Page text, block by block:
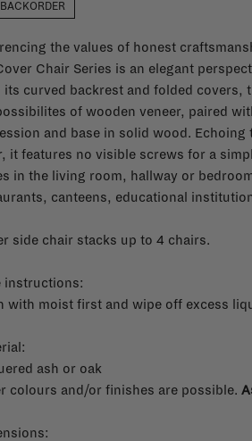
the values of honest
Chair Series is an elegant
its curved backrest and folded covers,
of wooden veneer, paired
and base in solid wood. Echoing
it features no visible screws for a
in the living room, hallway or
canteens, educational
side chair stacks up to 4 chairs.
instructions:
with moist first and wipe off excess
ash or oak
colours and/or finishes are possible.